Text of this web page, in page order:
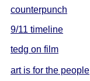
counterpunch
9/11 timeline
tedg on film
art is for the people